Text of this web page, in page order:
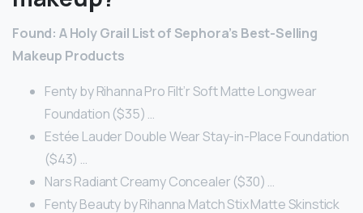
Found: A Holy Grail List of Sephora’s Best-Selling
Makeup Products
Fenty by Rihanna Pro Filt’r Soft Matte Longwear
Foundation ($35) …
Estée Lauder Double Wear Stay-in-Place Foundation
($43) …
Nars Radiant Creamy Concealer ($30) …
Fenty Beauty by Rihanna Match Stix Matte Skinstick